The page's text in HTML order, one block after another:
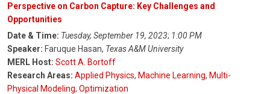
Perspective on Carbon Capture: Key Challenges and
Opportunities
Date & Time: Tuesday, September 19, 2023; 1:00 PM
Speaker: Faruque Hasan, Texas A&M University
MERL Host: Scott A. Bortoff
Research Areas: Applied Physics, Machine Learning, Multi-
Physical Modeling, Optimization